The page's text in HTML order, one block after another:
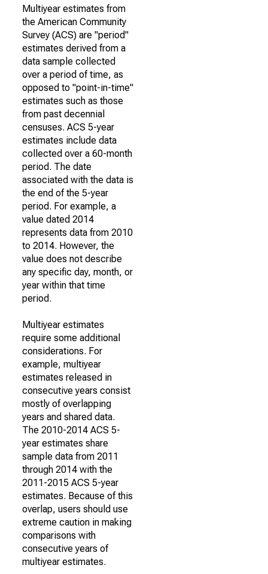
Multiyear estimates from
the American Community
Survey (ACS) are "period"
estimates derived from a
data sample collected
over a period of time, as
opposed to "point-in-time"
estimates such as those
from past decennial
censuses. ACS 5-year
estimates include data
collected over a 60-month
period. The date
associated with the data is
the end of the 5-year
period. For example, a
value dated 2014
represents data from 2010
to 2014. However, the
value does not describe
any specific day, month, or
year within that time
period.
Multiyear estimates
require some additional
considerations. For
example, multiyear
estimates released in
consecutive years consist
mostly of overlapping
years and shared data.
The 2010-2014 ACS 5-
year estimates share
sample data from 2011
through 2014 with the
2011-2015 ACS 5-year
estimates. Because of this
overlap, users should use
extreme caution in making
comparisons with
consecutive years of
multiyear estimates.